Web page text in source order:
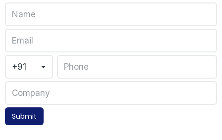
Submit